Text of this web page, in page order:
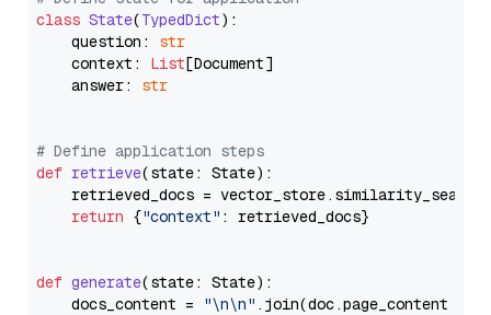
class State(TypedDict):
    question:
str
    context:
List[Document]
    answer:
str
# Define application steps
def retrieve(state: State):
retrieved_docs =
return {"context" : retrieved_docs}
def generate(state: State):
    docs_content =
"\n\n" .join(doc.page_content